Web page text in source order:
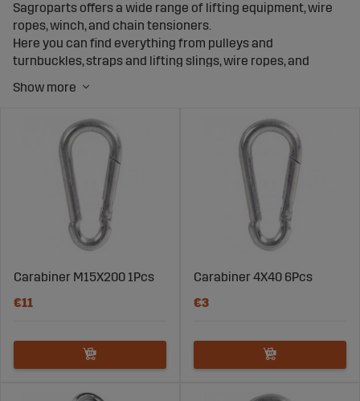
Sagroparts offers a wide range of lifting equipment, wire
ropes, winch, and chain tensioners.
Here you can find everything from pulleys and
turnbuckles, straps and lifting slings, wire ropes, and
You will also find manual winches and winches from 12
Carabiner M15X200 1Pcs
€11
Carabiner 4X40 6Pcs
€3